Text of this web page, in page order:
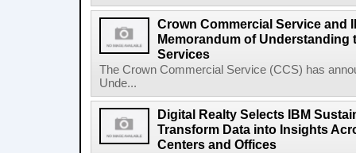
Crown Commercial Service and
Memorandum of Understanding
Services
The Crown Commercial Service (CCS) has
Unde...
Digital Realty Selects IBM
Transform Data into Insights
Centers and Offices